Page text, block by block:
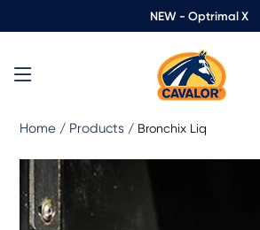
NEW - Optrimal X
Home / Products / Bronchix Liq